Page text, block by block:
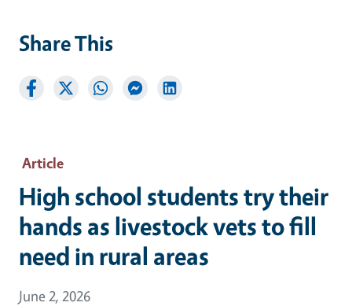
Article
High school students try their
hands as livestock vets to fill
need in rural areas
June 2, 2026
Share This